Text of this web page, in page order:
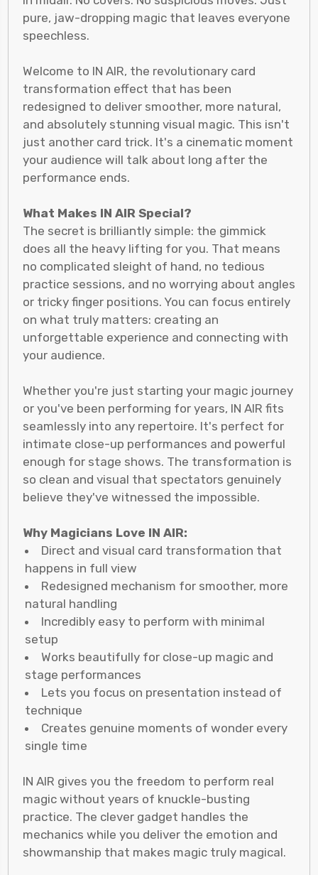
pure, jaw-dropping magic that leaves everyone
speechless.
Welcome to IN AIR, the revolutionary card
transformation effect that has been
redesigned to deliver smoother, more natural,
and absolutely stunning visual magic. This isn't
just another card trick. It's a cinematic moment
your audience will talk about long after the
performance ends.
What Makes IN AIR Special?
The secret is brilliantly simple: the gimmick
does all the heavy lifting for you. That means
no complicated sleight of hand, no tedious
practice sessions, and no worrying about angles
or tricky finger positions. You can focus entirely
on what truly matters: creating an
unforgettable experience and connecting with
your audience.
Whether you're just starting your magic journey
or you've been performing for years, IN AIR fits
seamlessly into any repertoire. It's perfect for
intimate close-up performances and powerful
enough for stage shows. The transformation is
so clean and visual that spectators genuinely
believe they've witnessed the impossible.
Why Magicians Love IN AIR:
Direct and visual card transformation that
happens in full view
Redesigned mechanism for smoother, more
natural handling
Incredibly easy to perform with minimal
setup
Works beautifully for close-up magic and
stage performances
Lets you focus on presentation instead of
technique
Creates genuine moments of wonder every
single time
IN AIR gives you the freedom to perform real
magic without years of knuckle-busting
practice. The clever gadget handles the
mechanics while you deliver the emotion and
showmanship that makes magic truly magical.